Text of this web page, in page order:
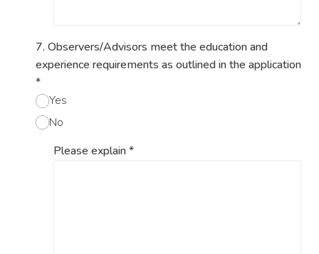
7. Observers/Advisors meet the education and
experience requirements as outlined in the application
*
Yes
No
Please explain*